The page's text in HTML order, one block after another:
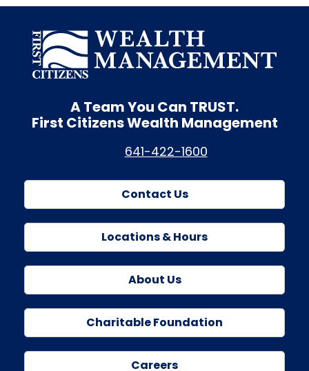
A Team You Can TRUST.
First Citizens Wealth Management
641-422-1600
Contact Us
Locations & Hours
About Us
Charitable Foundation
Careers